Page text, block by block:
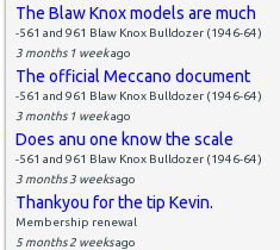
The Blaw Knox models are much
-561 and 961 Blaw Knox Bulldozer (1946-64)
3 months 1 weekago
The official Meccano document
-561 and 961 Blaw Knox Bulldozer (1946-64)
3 months 1 weekago
Does anu one know the scale
-561 and 961 Blaw Knox Bulldozer (1946-64)
3 months 3 weeksago
Thankyou for the tip Kevin.
Membership renewal
5 months 2 weeksago